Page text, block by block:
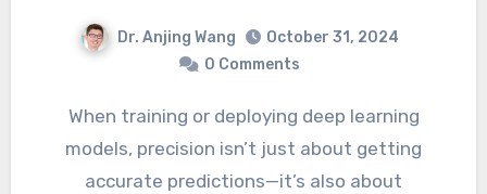
Dr. Anjing Wang
October 31, 2024
0 Comments
When training or deploying deep learning
models, precision isn’t just about getting
accurate predictions—it’s also about